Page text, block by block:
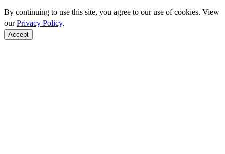
By continuing to use this site, you agree to our use of cookies. View
ourPrivacy Policy.
Accept